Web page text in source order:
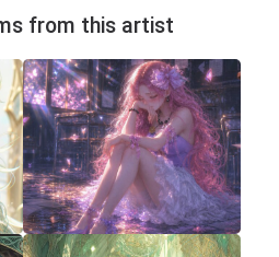
from this artist